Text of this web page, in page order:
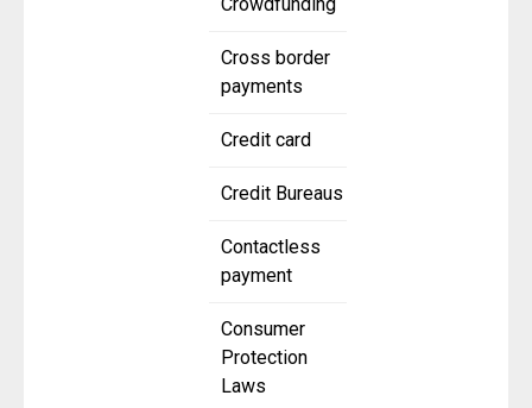
Crowdfunding
Cross border
payments
Credit card
Credit Bureaus
Contactless
payment
Consumer
Protection
Laws